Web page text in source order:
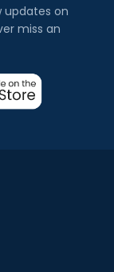
updates on
miss an